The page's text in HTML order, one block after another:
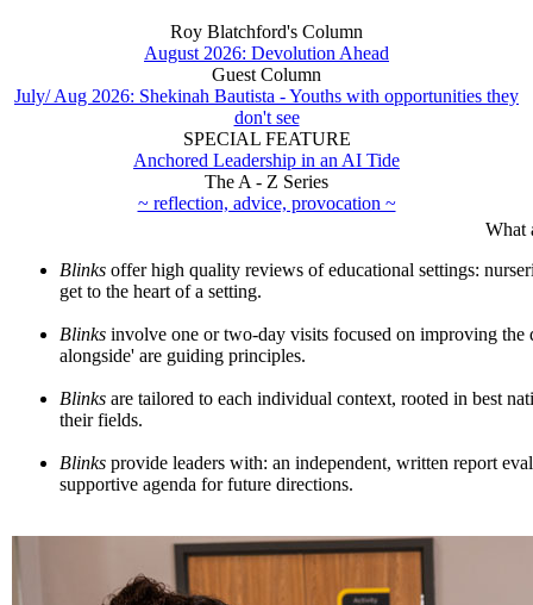
Roy Blatchford's Column
August 2026: Devolution Ahead
Guest Column
July/ Aug 2026: Shekinah Bautista - Youths with opportunities they
don't see
SPECIAL FEATURE
Anchored Leadership in an AI Tide
The A - Z Series
~ reflection, advice, provocation ~
What
Blinks offer high quality reviews of educational settings:
get to the heart of a setting.
Blinks involve one or two-day visits focused on improving
alongside' are guiding principles.
Blinks are tailored to each individual context, rooted in best
their fields.
Blinks provide leaders with: an independent, written report
supportive agenda for future directions.